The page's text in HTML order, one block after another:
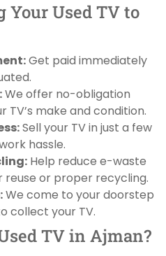
Your Used TV to
Get paid immediately
We offer no-obligation
TV’s make and condition.
Sell your TV in just a few
hassle.
Help reduce e-waste
reuse or proper recycling.
We come to your doorstep
collect your TV.
TV in Ajman?